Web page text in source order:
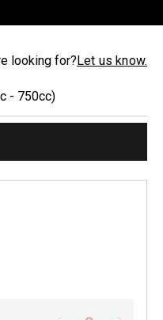
looking for?Let us know.
- 750cc)